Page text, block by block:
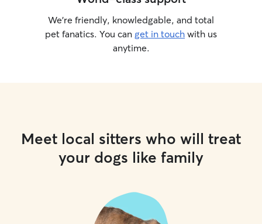
We’re friendly, knowledgable, and total
pet fanatics. You can get in touch with us
anytime.
Meet local sitters who will treat
your dogs like family